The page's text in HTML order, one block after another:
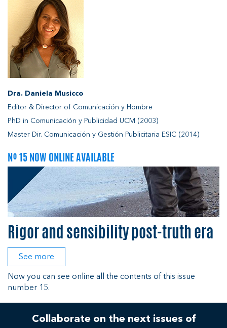
Dra. Daniela Musicco
Editor & Director of Comunicación y Hombre
PhD in Comunicación y Publicidad UCM (2003)
Master Dir. Comunicación y Gestión Publicitaria ESIC (2014)
Nº 15 NOW ONLINE AVAILABLE
Rigor and sensibility post-truth era
See more
Now you can see online all the contents of this issue
number 15.
Collaborate on the next issues of